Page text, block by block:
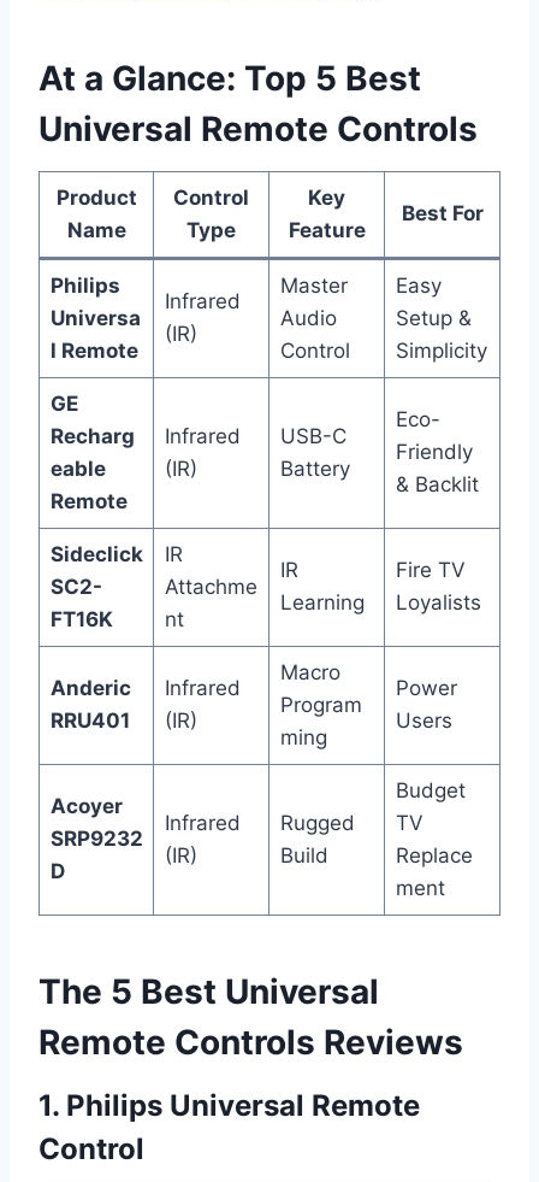
At a Glance: Top 5 Best
Universal Remote Controls
Product
Name
Control
Type
Key
Feature
Best For
Philips
Universa
l Remote
Infrared
(IR)
Master
Audio
Control
Easy
Setup &
Simplicity
GE
Recharg
eable
Remote
Infrared
(IR)
USB-C
Battery
Eco-
Friendly
& Backlit
Sideclick
SC2-
FT16K
IR
Attachme
nt
IR
Learning
Fire TV
Loyalists
Anderic
RRU401
Infrared
(IR)
Macro
Program
ming
Power
Users
Acoyer
SRP9232
D
Infrared
(IR)
Rugged
Build
Budget
TV
Replace
ment
The 5 Best Universal
Remote Controls Reviews
1. Philips Universal Remote
Control